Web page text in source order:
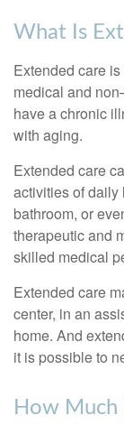
What Is
Extended care
medical and
have a chronic
with aging.
Extended care
activities of
bathroom, or
therapeutic and
skilled medical
Extended care
center, in an
home. And
it is possible to
How Much